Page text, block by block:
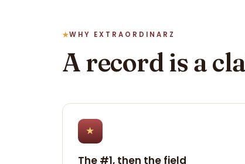
WHY EXTRAORDINARZ
A record is a
★
The #1, then the field